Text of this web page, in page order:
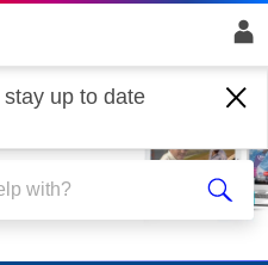
up to date
Go